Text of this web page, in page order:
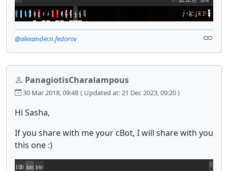
@alexander.n.fedorov
PanagiotisCharalampous
30 Mar 2018, 09:48 ( Updated at: 21 Dec 2023, 09:20 )
Hi Sasha,
If you share with me your cBot, I will share with you
this one :)